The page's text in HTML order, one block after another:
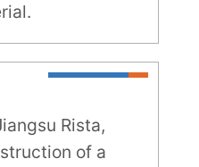
Rista,
of a